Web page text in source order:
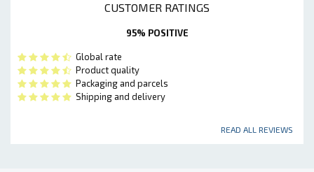
CUSTOMER RATINGS
95% POSITIVE
Global rate
Product quality
Packaging and parcels
Shipping and delivery
READ ALL REVIEWS